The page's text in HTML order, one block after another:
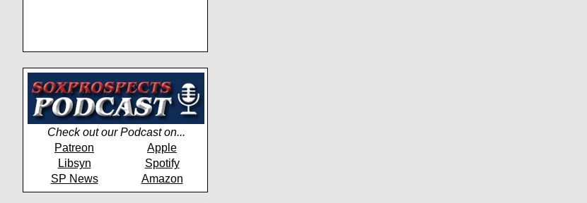
Check out our Podcast on...
Patreon
Apple
Libsyn
Spotify
SP News
Amazon